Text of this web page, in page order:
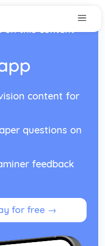
on this content
content for
questions on
feedback
for free →